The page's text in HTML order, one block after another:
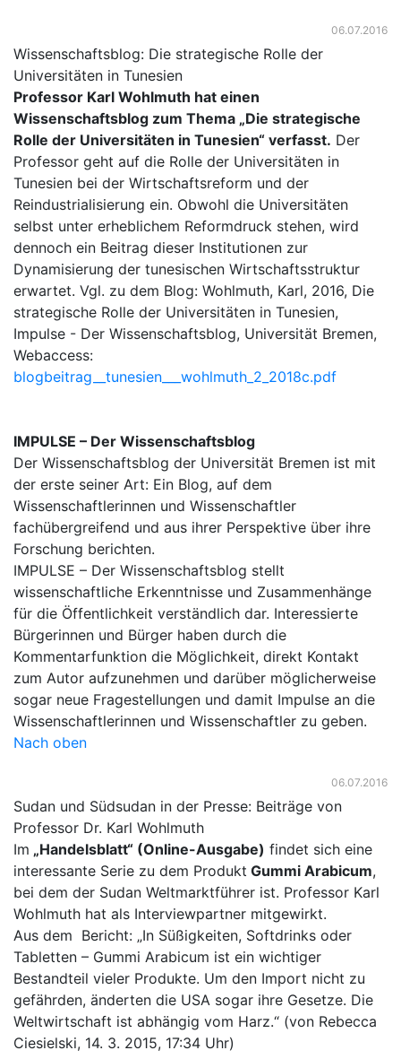
06.07.2016
Wissenschaftsblog: Die strategische Rolle der
Universitäten in Tunesien
Professor Karl Wohlmuth hat einen
Wissenschaftsblog zum Thema „Die strategische
Rolle der Universitäten in Tunesien“ verfasst. Der
Professor geht auf die Rolle der Universitäten in
Tunesien bei der Wirtschaftsreform und der
Reindustrialisierung ein. Obwohl die Universitäten
selbst unter erheblichem Reformdruck stehen, wird
dennoch ein Beitrag dieser Institutionen zur
Dynamisierung der tunesischen Wirtschaftsstruktur
erwartet. Vgl. zu dem Blog: Wohlmuth, Karl, 2016, Die
strategische Rolle der Universitäten in Tunesien,
Impulse - Der Wissenschaftsblog, Universität Bremen,
Webaccess:
blogbeitrag__tunesien___wohlmuth_2_2018c.pdf
IMPULSE – Der Wissenschaftsblog
Der Wissenschaftsblog der Universität Bremen ist mit
der erste seiner Art: Ein Blog, auf dem
Wissenschaftlerinnen und Wissenschaftler
fachübergreifend und aus ihrer Perspektive über ihre
Forschung berichten.
IMPULSE – Der Wissenschaftsblog stellt
wissenschaftliche Erkenntnisse und Zusammenhänge
für die Öffentlichkeit verständlich dar. Interessierte
Bürgerinnen und Bürger haben durch die
Kommentarfunktion die Möglichkeit, direkt Kontakt
zum Autor aufzunehmen und darüber möglicherweise
sogar neue Fragestellungen und damit Impulse an die
Wissenschaftlerinnen und Wissenschaftler zu geben.
Nach oben
06.07.2016
Sudan und Südsudan in der Presse: Beiträge von
Professor Dr. Karl Wohlmuth
Im „Handelsblatt“ (Online-Ausgabe) findet sich eine
interessante Serie zu dem Produkt Gummi Arabicum,
bei dem der Sudan Weltmarktführer ist. Professor Karl
Wohlmuth hat als Interviewpartner mitgewirkt.
Aus dem Bericht: „In Süßigkeiten, Softdrinks oder
Tabletten – Gummi Arabicum ist ein wichtiger
Bestandteil vieler Produkte. Um den Import nicht zu
gefährden, änderten die USA sogar ihre Gesetze. Die
Weltwirtschaft ist abhängig vom Harz.“ (von Rebecca
Ciesielski, 14. 3. 2015, 17:34 Uhr)